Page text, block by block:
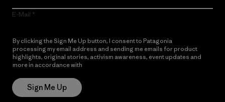
E-Mail
By clicking the Sign Me Up button, I consent to Patagonia
processing my email address and sending me emails for product
highlights, original stories, activism awareness, event updates and
more in accordance with
Sign Me Up